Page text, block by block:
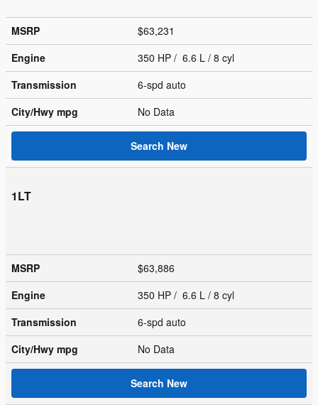
MSRP
$63,231
Engine
350 HP / 6.6 L / 8 cyl
Transmission
6-spd auto
City/Hwy mpg No Data
Search New
1LT
MSRP
$63,886
Engine
350 HP / 6.6 L / 8 cyl
Transmission
6-spd auto
City/Hwy mpg No Data
Search New